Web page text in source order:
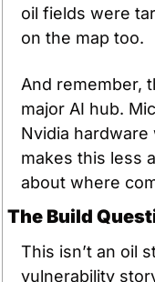
oil fields were
on the map too.
And remember,
major AI hub.
Nvidia
makes this less
about where
The Build
This isn’t an oil
vulnerability